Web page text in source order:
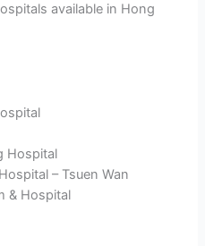
available in Hong
Hospital
– Tsuen Wan
& Hospital